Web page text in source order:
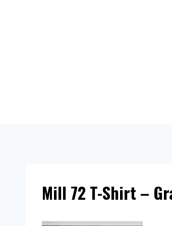
Mill 72 T-Shirt –